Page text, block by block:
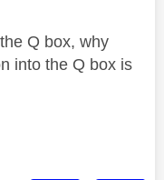
Q box, why
into the Q box is